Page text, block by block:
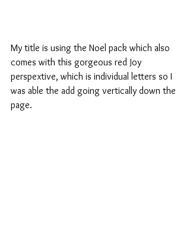
My title is using the Noel pack which also
comes with this gorgeous red Joy
perspextive, which is individual letters so I
was able the add going vertically down the
page.